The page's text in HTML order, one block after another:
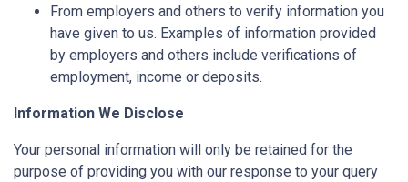
From employers and others to verify information you
have given to us. Examples of information provided
by employers and others include verifications of
employment, income or deposits.
Information We Disclose
Your personal information will only be retained for the
purpose of providing you with our response to your query